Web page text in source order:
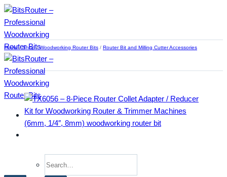
Skip
to
content
Home / Shop / Woodworking Router Bits / Router Bit and Milling Cutter Accessories